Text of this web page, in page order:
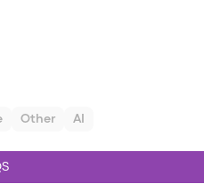
Other AI